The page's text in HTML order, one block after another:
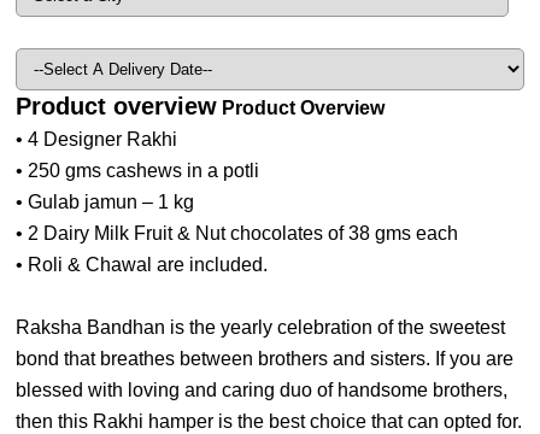
Product overview Product Overview
• 4 Designer Rakhi
• 250 gms cashews in a potli
• Gulab jamun – 1 kg
• 2 Dairy Milk Fruit & Nut chocolates of 38 gms each
• Roli & Chawal are included.
Raksha Bandhan is the yearly celebration of the sweetest
bond that breathes between brothers and sisters. If you are
blessed with loving and caring duo of handsome brothers,
then this Rakhi hamper is the best choice that can opted for.